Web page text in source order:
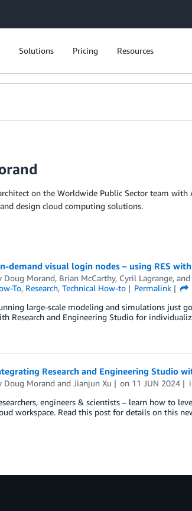
Solutions Pricing Resources
on the Worldwide Public Sector team
design cloud computing solutions.
demand visual login nodes – using RES
Doug Morand, Brian McCarthy, Cyril Lagrange, and
To, Research, Technical How-to Permalink
large-scale modeling and simulations just
Research and Engineering Studio for
Research and Engineering Studio
Doug Morandand Jianjun Xu on 11 JUN 2024
engineers & scientists – learn how to
workspace. Read this post for details on this